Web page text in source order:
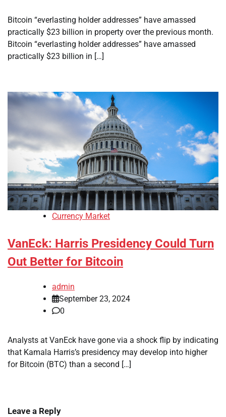
Bitcoin “everlasting holder addresses” have amassed
practically $23 billion in property over the previous month.
Bitcoin “everlasting holder addresses” have amassed
practically $23 billion in […]
Currency Market
VanEck: Harris Presidency Could Turn
Out Better for Bitcoin
admin
September 23, 2024
0
Analysts at VanEck have gone via a shock flip by indicating
that Kamala Harris’s presidency may develop into higher
for Bitcoin (BTC) than a second […]
Leave a Reply